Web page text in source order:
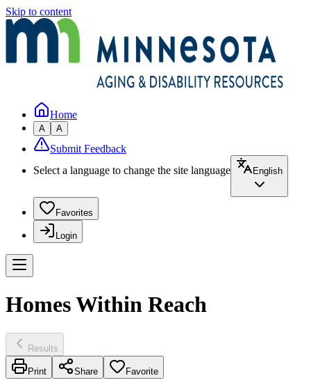
Skip to content
Home
A A
Submit Feedback
Select a language to change the site language
English
Favorites
Login
Homes Within Reach
Results
Print Share Favorite